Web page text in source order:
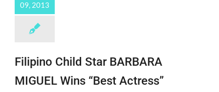
09, 2013
Filipino Child Star BARBARA
MIGUEL Wins “Best Actress”